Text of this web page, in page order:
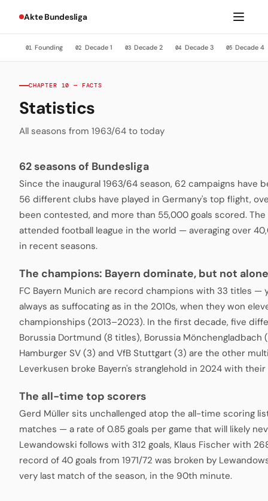
Akte Bundesliga
01 Founding 02 Decade 1 03 Decade 2 04 Decade 3 05 Decade 4
CHAPTER 10 — FACTS
Statistics
All seasons from 1963/64 to today
62 seasons of Bundesliga
Since the inaugural 1963/64 season, 62 campaigns have
56 different clubs have played in Germany's top flight,
been contested, and more than 55,000 goals scored.
attended football league in the world — averaging over
in recent seasons.
The champions: Bayern dominate, but not alone
FC Bayern Munich are record champions with 33 titles —
always as suffocating as in the 2010s, when they won
championships (2013–2023). In the first decade, five
Borussia Dortmund (8 titles), Borussia Mönchengladbach
Hamburger SV (3) and VfB Stuttgart (3) are the other
Leverkusen broke Bayern's stranglehold in 2024 with
The all-time top scorers
Gerd Müller sits unchallenged atop the all-time scoring
matches — a rate of 0.85 goals per game that will likely
Lewandowski follows with 312 goals, Klaus Fischer with
record of 40 goals from 1971/72 was broken by
very last match of the season, in the 90th minute.